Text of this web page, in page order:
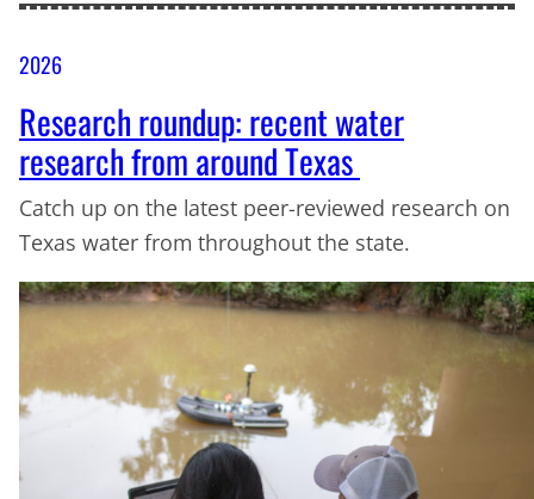
2026
Research roundup: recent water
research from around Texas
Catch up on the latest peer-reviewed research on
Texas water from throughout the state.